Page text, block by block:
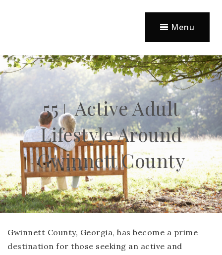
Menu
55+ Active Adult
Lifestyle Around
Gwinnett County
Gwinnett County, Georgia, has become a prime
destination for those seeking an active and